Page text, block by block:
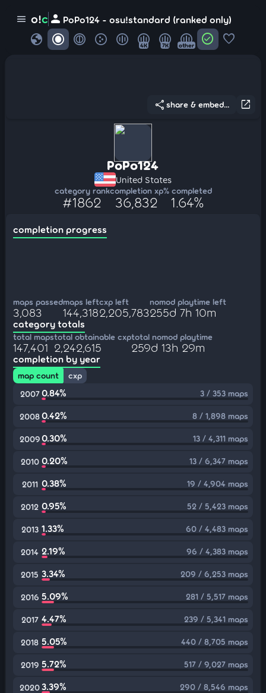
menu o!c person PoPo124 - osu!standard (ranked only)
globe 4K 7K other check_circle favorite
open_in_new
share share & embed...
PoPo124
United States
category rank
#1862
completion xp
36,832
% completed
1.64%
completion progress
maps passed
3,083
maps left
144,318
cxp left
2,205,783
nomod playtime left
255d 7h 10m
category totals
total maps
147,401
total obtainable cxp
2,242,615
total nomod playtime
259d 13h 29m
completion by year
map count
cxp
2007 0.84% 3 / 353 maps
20080.42% 8 / 1,898 maps
20090.30% 13 / 4,311 maps
2010 0.20% 13 / 6,347 maps
2011 0.38% 19 / 4,904 maps
2012 0.95% 52 / 5,423 maps
2013 1.33% 60 / 4,483 maps
2014 2.19% 96 / 4,383 maps
2015 3.34% 209 / 6,253 maps
2016 5.09% 281 / 5,517 maps
2017 4.47% 239 / 5,341 maps
2018 5.05% 440 / 8,705 maps
2019 5.72% 517 / 9,027 maps
20203.39% 290 / 8,546 maps